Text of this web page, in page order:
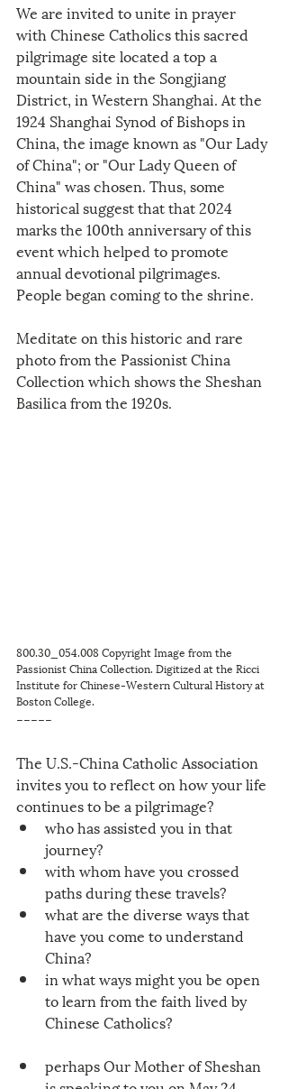
We are invited to unite in prayer
with Chinese Catholics this sacred
pilgrimage site located a top a
mountain side in the Songjiang
District, in Western Shanghai. At the
1924 Shanghai Synod of Bishops in
China, the image known as "Our Lady
of China"; or "Our Lady Queen of
China" was chosen. Thus, some
historical suggest that that 2024
marks the 100th anniversary of this
event which helped to promote
annual devotional pilgrimages.
People began coming to the shrine.
Meditate on this historic and rare
photo from the Passionist China
Collection which shows the Sheshan
Basilica from the 1920s.
800.30_054.008 Copyright Image from the
Passionist China Collection. Digitized at the Ricci
Institute for Chinese-Western Cultural History at
Boston College.
-----
The U.S.-China Catholic Association
invites you to reflect on how your life
continues to be a pilgrimage?
who has assisted you in that
journey?
with whom have you crossed
paths during these travels?
what are the diverse ways that
have you come to understand
China?
in what ways might you be open
to learn from the faith lived by
Chinese Catholics?
perhaps Our Mother of Sheshan